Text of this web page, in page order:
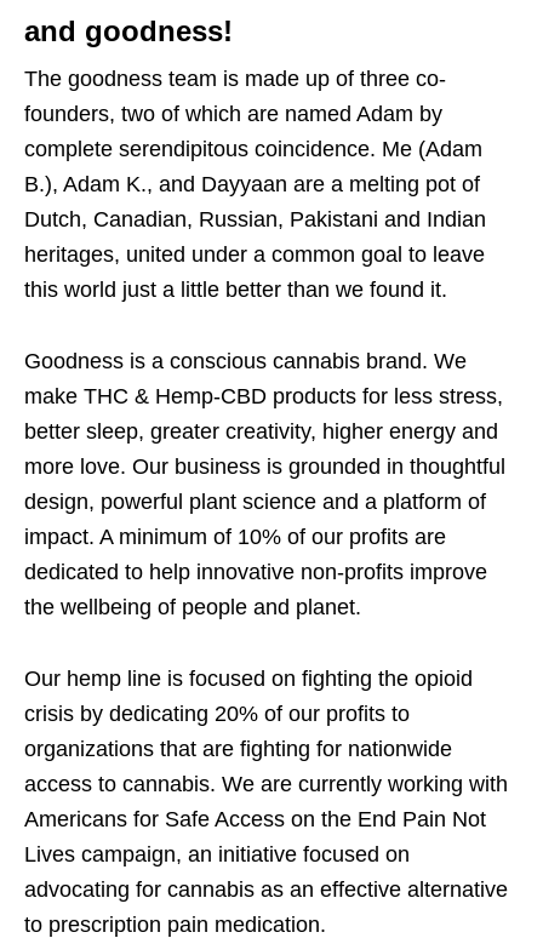
and goodness!
The goodness team is made up of three co-
founders, two of which are named Adam by
complete serendipitous coincidence. Me (Adam
B.), Adam K., and Dayyaan are a melting pot of
Dutch, Canadian, Russian, Pakistani and Indian
heritages, united under a common goal to leave
this world just a little better than we found it.
Goodness is a conscious cannabis brand. We
make THC & Hemp-CBD products for less stress,
better sleep, greater creativity, higher energy and
more love. Our business is grounded in thoughtful
design, powerful plant science and a platform of
impact. A minimum of 10% of our profits are
dedicated to help innovative non-profits improve
the wellbeing of people and planet.
Our hemp line is focused on fighting the opioid
crisis by dedicating 20% of our profits to
organizations that are fighting for nationwide
access to cannabis. We are currently working with
Americans for Safe Access on the End Pain Not
Lives campaign, an initiative focused on
advocating for cannabis as an effective alternative
to prescription pain medication.